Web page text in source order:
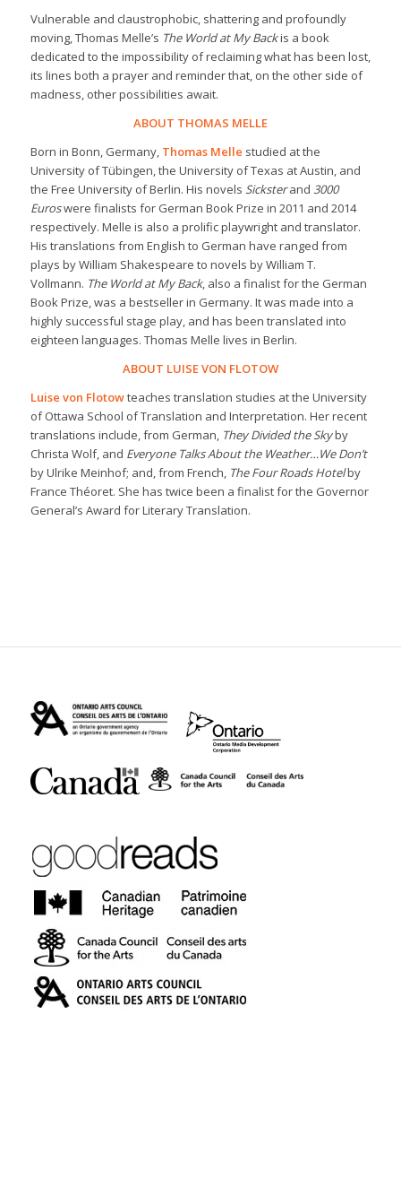
Vulnerable and claustrophobic, shattering and profoundly
moving, Thomas Melle’s The World at My Backis a book
dedicated to the impossibility of reclaiming what has been lost,
its lines both a prayer and reminder that, on the other side of
madness, other possibilities await.
ABOUT THOMAS MELLE
Born in Bonn, Germany, Thomas Melle studied at the
University of Tübingen, the University of Texas at Austin, and
the Free University of Berlin. His novels Sicksterand 3000
Euroswere finalists for German Book Prize in 2011 and 2014
respectively. Melle is also a prolific playwright and translator.
His translations from English to German have ranged from
plays by William Shakespeare to novels by William T.
Vollmann. The World at My Back, also a finalist for the German
Book Prize, was a bestseller in Germany. It was made into a
highly successful stage play, and has been translated into
eighteen languages. Thomas Melle lives in Berlin.
ABOUT LUISE VON FLOTOW
Luise von Flotowteaches translation studies at the University
of Ottawa School of Translation and Interpretation. Her recent
translations include, from German, They Divided the Skyby
Christa Wolf, and Everyone Talks About the Weather…We Don’t
by Ulrike Meinhof; and, from French, The Four Roads Hotelby
France Théoret. She has twice been a finalist for the Governor
General’s Award for Literary Translation.